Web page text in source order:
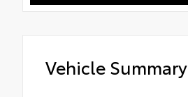
Vehicle Summary